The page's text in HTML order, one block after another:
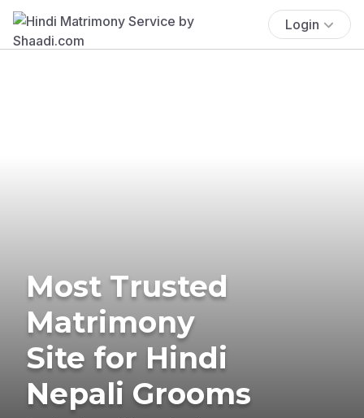
Login
Most Trusted
Matrimony
Site for Hindi
Nepali Grooms